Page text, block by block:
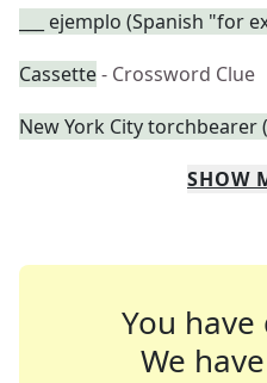
___ ejemplo (Spanish "for
Cassette- Crossword Clue
New York City torchbearer
SHOW
You
We